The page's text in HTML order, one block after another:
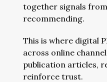
together signals
recommending.
This is where digital
across online
publication articles,
reinforce trust.